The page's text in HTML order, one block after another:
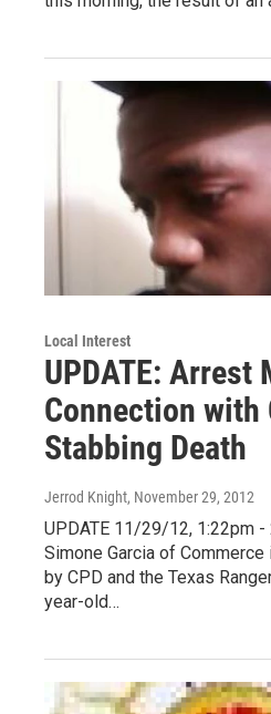
Local Interest
UPDATE: Arrest
Connection with
Stabbing Death
Jerrod Knight, November 29, 2012
UPDATE 11/29/12, 1:22pm
Simone Garcia of
by CPD and the Texas
year-old…